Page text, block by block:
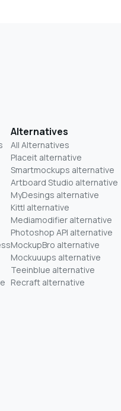
Alternatives
All Alternatives
Placeit alternative
Smartmockups alternative
Artboard Studio alternative
MyDesings alternative
Kittl alternative
Mediamodifier alternative
Photoshop API alternative
MockupBro alternative
Mockuuups alternative
Teeinblue alternative
Recraft alternative